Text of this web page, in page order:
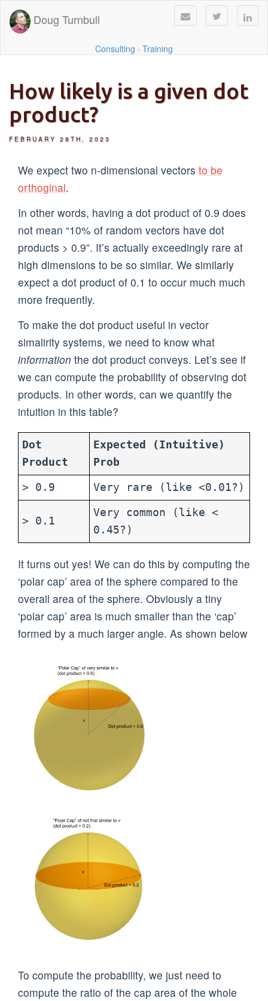
Doug Turnbull
Consulting · Training
How likely is a given dot
product?
FEBRUARY 28TH, 2023
We expect two n-dimensional vectors to be
orthoginal.
In other words, having a dot product of 0.9 does
not mean “10% of random vectors have dot
products > 0.9”. It’s actually exceedingly rare at
high dimensions to be so similar. We similarly
expect a dot product of 0.1 to occur much much
more frequently.
To make the dot product useful in vector
simalirity systems, we need to know what
information the dot product conveys. Let’s see if
we can compute the probability of observing dot
products. In other words, can we quantify the
intuition in this table?
Dot
Product
Expected (Intuitive)
Prob
> 0.9 Very rare (like <0.01?)
> 0.1
Very common (like <
0.45?)
It turns out yes! We can do this by computing the
‘polar cap’ area of the sphere compared to the
overall area of the sphere. Obviously a tiny
‘polar cap’ area is much smaller than the ‘cap’
formed by a much larger angle. As shown below
To compute the probability, we just need to
compute the ratio of the cap area of the whole